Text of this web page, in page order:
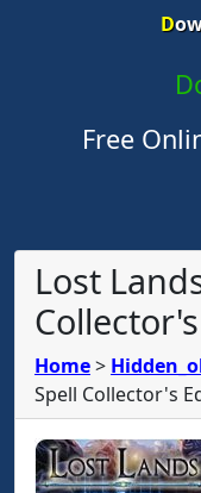
D
Free
Lost
Home>
Spell Collector's